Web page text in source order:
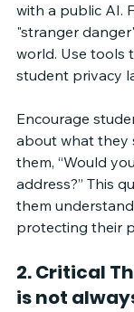
with a public AI.
"stranger
world. Use tools
student privacy
Encourage
about what they
them, “Would
address?” This
them
protecting their
2. Critical
is not